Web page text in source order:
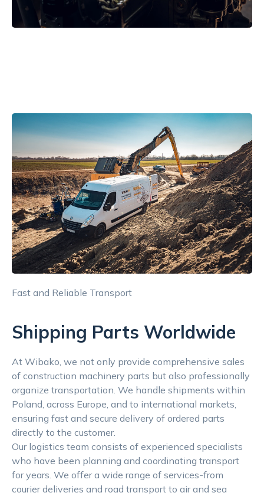
Fast and Reliable Transport
Shipping Parts Worldwide
At Wibako, we not only provide comprehensive sales
of construction machinery parts but also professionally
organize transportation. We handle shipments within
Poland, across Europe, and to international markets,
ensuring fast and secure delivery of ordered parts
directly to the customer.
Our logistics team consists of experienced specialists
who have been planning and coordinating transport
for years. We offer a wide range of services-from
courier deliveries and road transport to air and sea